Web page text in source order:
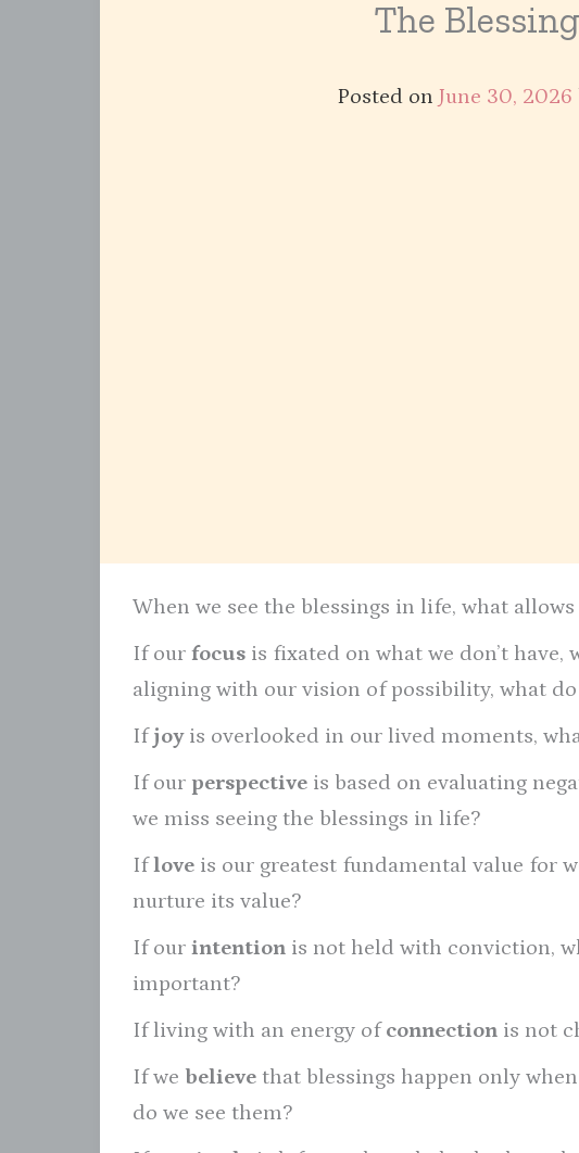
The
Posted onJune 30, 2026
When we see the blessings in life, what
If our focus is fixated on what we don’t have,
aligning with our vision of possibility, what do
Ifjoyis overlooked in our lived moments,
If our perspective is based on evaluating
we miss seeing the blessings in life?
Iflove is our greatest fundamental value for
nurture its value?
If our intention is not held with conviction,
important?
If living with an energy ofconnection is not
If we believe that blessings happen only
do we see them?